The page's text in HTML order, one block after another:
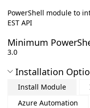
PowerShell module to
EST API
Minimum
3.0
Installation
Install Module
Azure Automation